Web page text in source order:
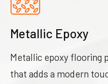
Metallic Epoxy
Metallic epoxy flooring
that adds a modern